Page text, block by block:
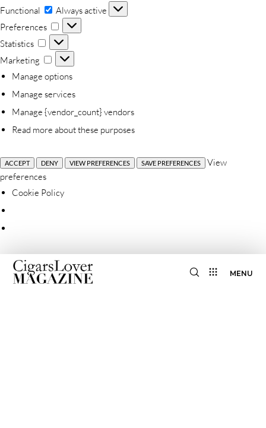
Functional
Functional
Always active
Preferences
Preferences
Statistics
Statistics
Marketing
Marketing
Manage options
Manage services
Manage {vendor_count} vendors
Read more about these purposes
ACCEPT DENY VIEW PREFERENCES SAVE PREFERENCES
View
preferences
Cookie Policy
MENU